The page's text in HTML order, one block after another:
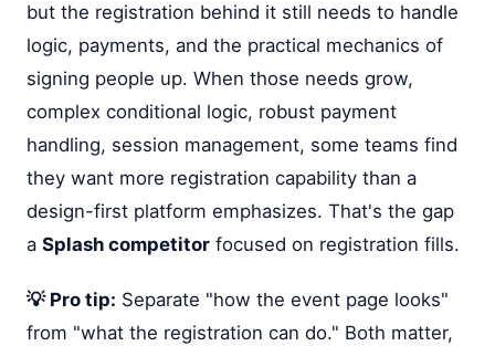
but the registration behind it still needs to handle
logic, payments, and the practical mechanics of
signing people up. When those needs grow,
complex conditional logic, robust payment
handling, session management, some teams find
they want more registration capability than a
design-first platform emphasizes. That's the gap
a Splash competitor focused on registration fills.
💡 Pro tip: Separate "how the event page looks"
from "what the registration can do." Both matter,